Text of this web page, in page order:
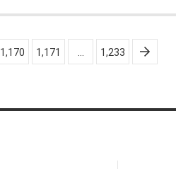
1,170 1,171 1,233